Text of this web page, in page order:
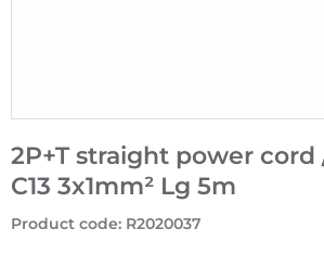
2P+T straight power
C13 3x1mm² Lg 5m
Product code: R2020037